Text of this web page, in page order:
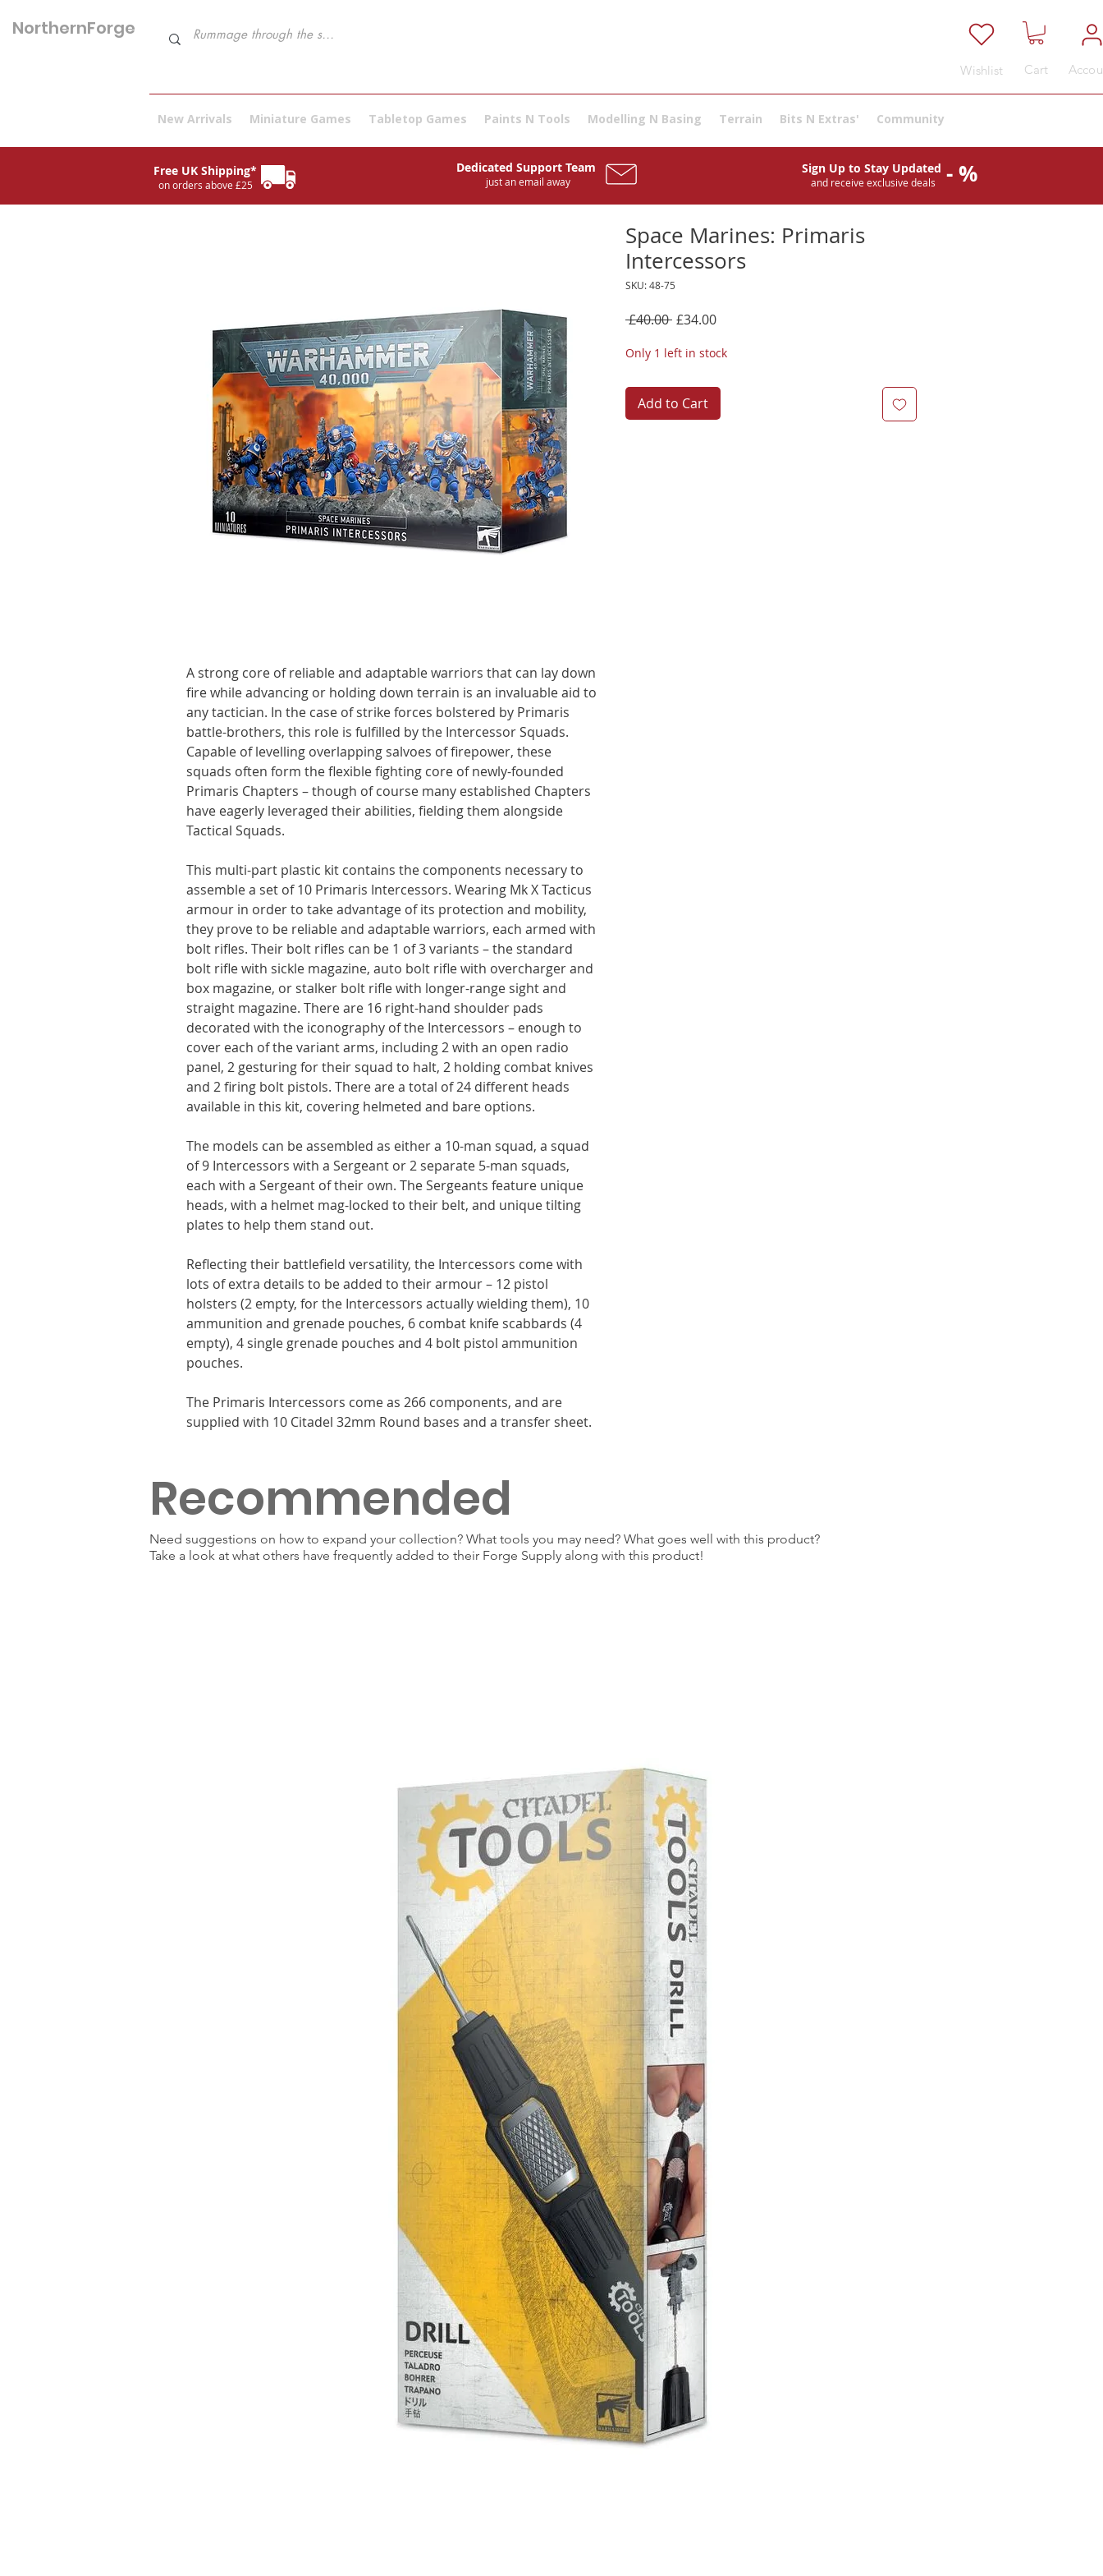
NorthernForge
Wishlist Cart
New Arrivals Miniature Games Tabletop Games Paints N Tools Modelling N Basing Terrain Bits N Extras' Community
A strong core of reliable and adaptable warriors that can lay down
fire while advancing or holding down terrain is an invaluable aid to
any tactician. In the case of strike forces bolstered by Primaris
battle-brothers, this role is fulfilled by the Intercessor Squads.
Capable of levelling overlapping salvoes of firepower, these
squads often form the flexible fighting core of newly-founded
Primaris Chapters – though of course many established Chapters
have eagerly leveraged their abilities, fielding them alongside
Tactical Squads.
This multi-part plastic kit contains the components necessary to
assemble a set of 10 Primaris Intercessors. Wearing Mk X Tacticus
armour in order to take advantage of its protection and mobility,
they prove to be reliable and adaptable warriors, each armed with
bolt rifles. Their bolt rifles can be 1 of 3 variants – the standard
bolt rifle with sickle magazine, auto bolt rifle with overcharger and
box magazine, or stalker bolt rifle with longer-range sight and
straight magazine. There are 16 right-hand shoulder pads
decorated with the iconography of the Intercessors – enough to
cover each of the variant arms, including 2 with an open radio
panel, 2 gesturing for their squad to halt, 2 holding combat knives
and 2 firing bolt pistols. There are a total of 24 different heads
available in this kit, covering helmeted and bare options.
The models can be assembled as either a 10-man squad, a squad
of 9 Intercessors with a Sergeant or 2 separate 5-man squads,
each with a Sergeant of their own. The Sergeants feature unique
heads, with a helmet mag-locked to their belt, and unique tilting
plates to help them stand out.
Reflecting their battlefield versatility, the Intercessors come with
lots of extra details to be added to their armour – 12 pistol
holsters (2 empty, for the Intercessors actually wielding them), 10
ammunition and grenade pouches, 6 combat knife scabbards (4
empty), 4 single grenade pouches and 4 bolt pistol ammunition
pouches.
The Primaris Intercessors come as 266 components, and are
supplied with 10 Citadel 32mm Round bases and a transfer sheet.
Space Marines: Primaris
Intercessors
SKU: 48-75
£40.00 Regular
£34.00Sale
Only 1 left in stock
Add to Cart
Recommended
Need suggestions on how to expand your collection? What tools you may need? What goes well with this product?
Take a look at what others have frequently added to their Forge Supply along with this product!
Free UK Shipping*
on orders above £25
Dedicated Support Team
just an email away
Sign Up to Stay Updated
and receive exclusive deals - %